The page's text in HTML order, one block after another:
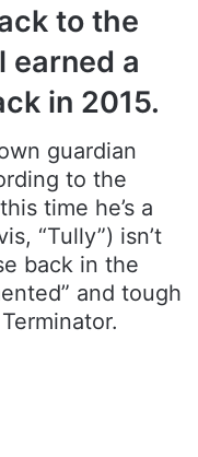
to the
earned a
in 2015.
guardian
to the
time he’s a
“Tully”) isn’t
back in the
and tough